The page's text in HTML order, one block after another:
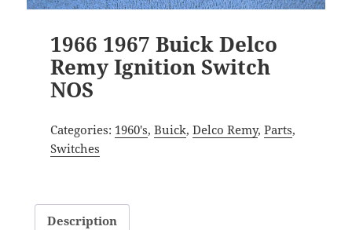
1966 1967 Buick Delco
Remy Ignition Switch
NOS
Categories: 1960's, Buick, Delco Remy, Parts,
Switches
Description